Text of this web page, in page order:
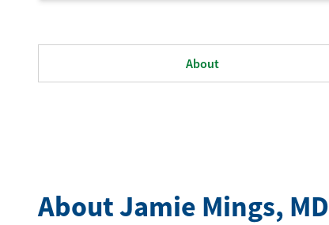
About
About Jamie Mings, MD